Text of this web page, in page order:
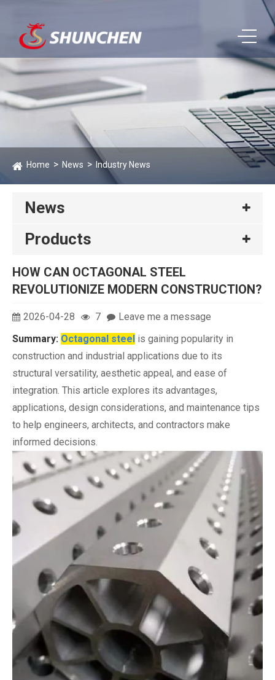
Home News Industry News
News
Products
HOW CAN OCTAGONAL STEEL
REVOLUTIONIZE MODERN CONSTRUCTION?
2026-04-28 7
Leave me a message
Summary: Octagonal steel is gaining popularity in
construction and industrial applications due to its
structural versatility, aesthetic appeal, and ease of
integration. This article explores its advantages,
applications, design considerations, and maintenance tips
to help engineers, architects, and contractors make
informed decisions.